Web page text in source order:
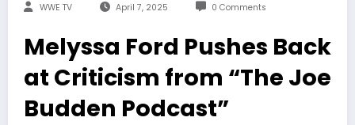
WWE TV April 7, 2025 0 Comments
Melyssa Ford Pushes Back
at Criticism from “The Joe
Budden Podcast”